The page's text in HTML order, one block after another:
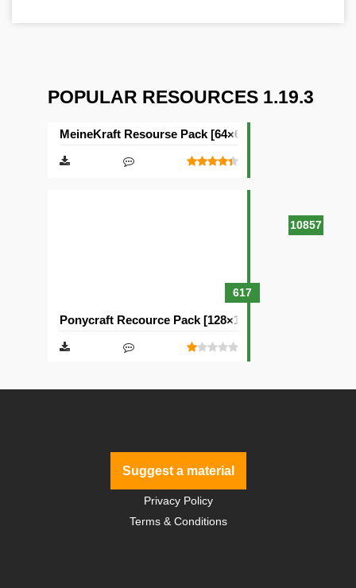
POPULAR RESOURCES 1.19.3
10857
MeineKraft Resourse Pack [64×64]
617
Ponycraft Recource Pack [128×128]
Suggest a material
Privacy Policy
Terms & Conditions